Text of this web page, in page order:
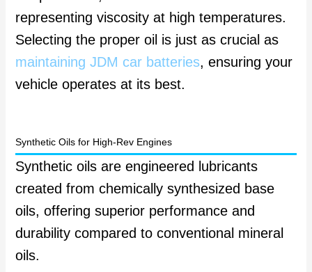
representing viscosity at high temperatures.
Selecting the proper oil is just as crucial as
maintaining JDM car batteries, ensuring your
vehicle operates at its best.
Synthetic Oils for High-Rev Engines
Synthetic oils are engineered lubricants
created from chemically synthesized base
oils, offering superior performance and
durability compared to conventional mineral
oils.